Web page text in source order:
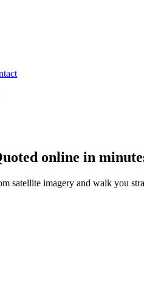
online in
satellite imagery and walk you